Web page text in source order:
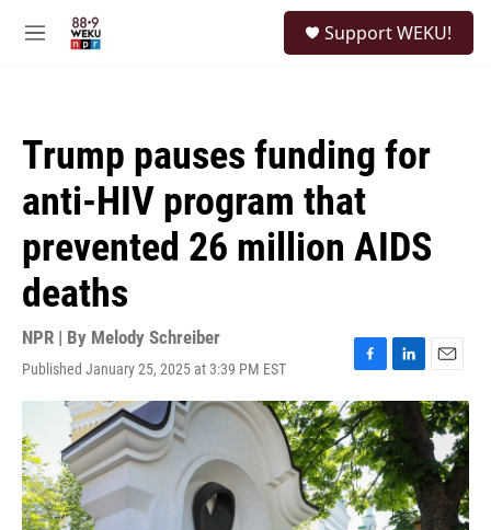
M
Support WEKU!
Trump pauses funding for
anti-HIV program that
prevented 26 million AIDS
deaths
NPR | By Melody Schreiber
Published January 25, 2025 at 3:39 PM EST
F
a
c
e
b
o
o
k
L
i
n
k
e
d
I
n
E
m
a
i
l